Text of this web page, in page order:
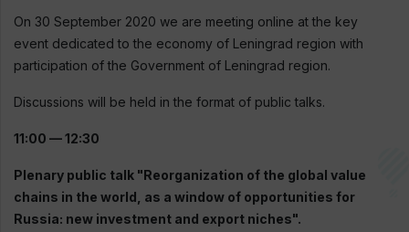
On 30 September 2020 we are meeting online at the key
event dedicated to the economy of Leningrad region with
participation of the Government of Leningrad region.
Discussions will be held in the format of public talks.
11:00 — 12:30
Plenary public talk "Reorganization of the global value
chains in the world, as a window of opportunities for
Russia: new investment and export niches".